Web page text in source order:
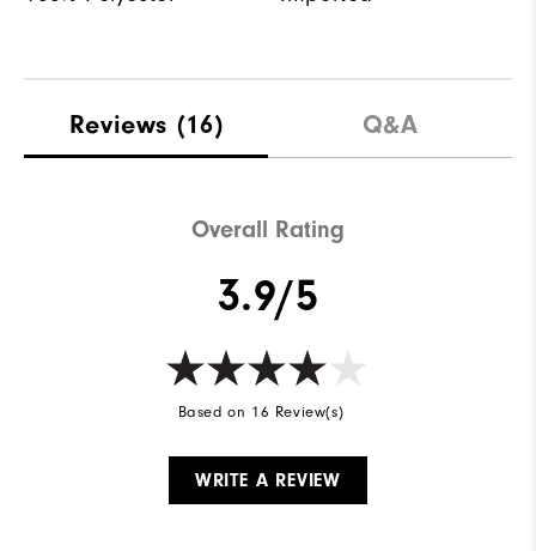
Reviews (16) Q&A
Overall Rating
3.9/5
Based on 16 Review(s)
WRITE A REVIEW